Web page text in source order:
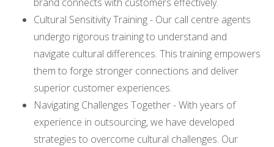
Cultural Sensitivity Training - Our call centre agents
undergo rigorous training to understand and
navigate cultural differences. This training empowers
them to forge stronger connections and deliver
superior customer experiences.
Navigating Challenges Together - With years of
experience in outsourcing, we have developed
strategies to overcome cultural challenges. Our